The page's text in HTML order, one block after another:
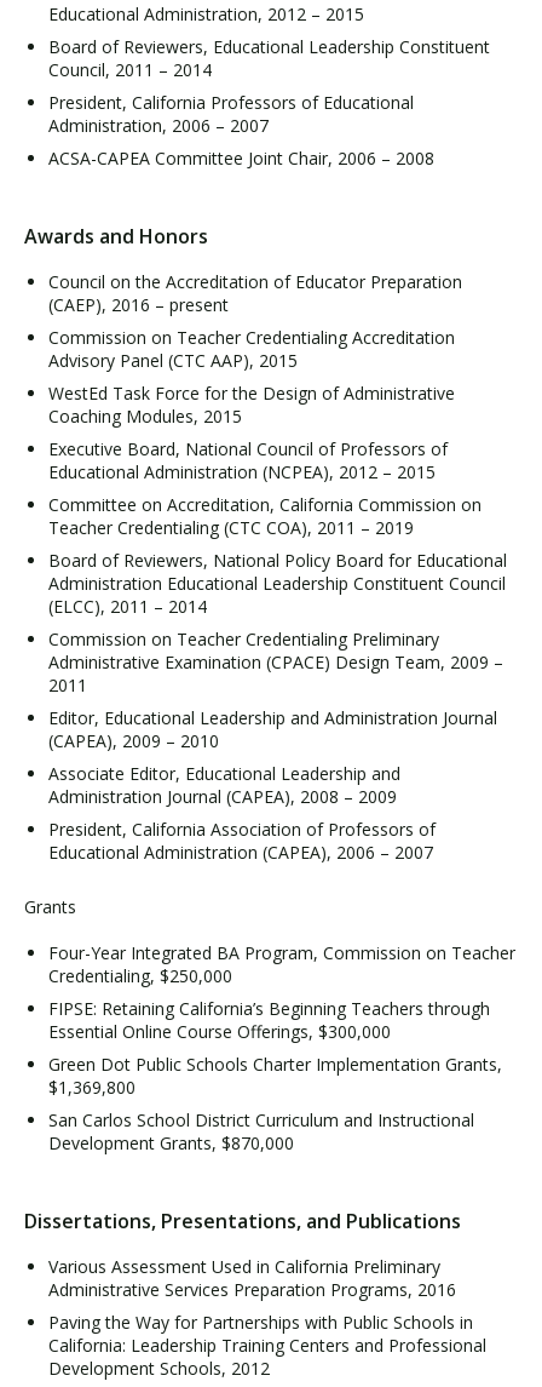
Educational Administration, 2012 – 2015
Board of Reviewers, Educational Leadership Constituent
Council, 2011 – 2014
President, California Professors of Educational
Administration, 2006 – 2007
ACSA-CAPEA Committee Joint Chair, 2006 – 2008
Awards and Honors
Council on the Accreditation of Educator Preparation
(CAEP), 2016 – present
Commission on Teacher Credentialing Accreditation
Advisory Panel (CTC AAP), 2015
WestEd Task Force for the Design of Administrative
Coaching Modules, 2015
Executive Board, National Council of Professors of
Educational Administration (NCPEA), 2012 – 2015
Committee on Accreditation, California Commission on
Teacher Credentialing (CTC COA), 2011 – 2019
Board of Reviewers, National Policy Board for Educational
Administration Educational Leadership Constituent Council
(ELCC), 2011 – 2014
Commission on Teacher Credentialing Preliminary
Administrative Examination (CPACE) Design Team, 2009 –
2011
Editor, Educational Leadership and Administration Journal
(CAPEA), 2009 – 2010
Associate Editor, Educational Leadership and
Administration Journal (CAPEA), 2008 – 2009
President, California Association of Professors of
Educational Administration (CAPEA), 2006 – 2007
Grants
Four-Year Integrated BA Program, Commission on Teacher
Credentialing, $250,000
FIPSE: Retaining California’s Beginning Teachers through
Essential Online Course Offerings, $300,000
Green Dot Public Schools Charter Implementation Grants,
$1,369,800
San Carlos School District Curriculum and Instructional
Development Grants, $870,000
Dissertations, Presentations, and Publications
Various Assessment Used in California Preliminary
Administrative Services Preparation Programs, 2016
Paving the Way for Partnerships with Public Schools in
California: Leadership Training Centers and Professional
Development Schools, 2012